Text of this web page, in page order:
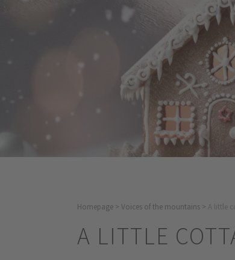
Homepage >Voices of the mountains > A little
A LITTLE